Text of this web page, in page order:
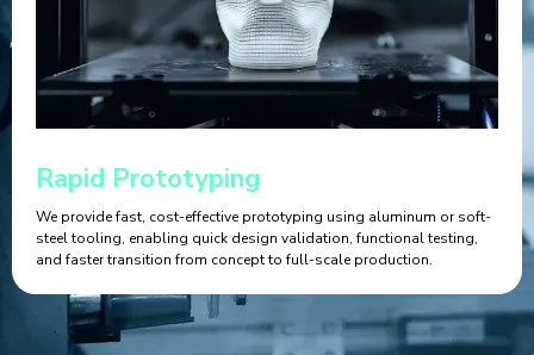
Rapid Prototyping
We provide fast, cost-effective prototyping using aluminum or soft-
steel tooling, enabling quick design validation, functional testing,
and faster transition from concept to full-scale production.